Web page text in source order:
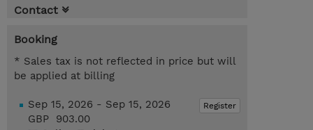
Contact
Booking
* Sales tax is not reflected in price but will
be applied at billing
Register
Sep 15, 2026 - Sep 15, 2026
GBP 903.00